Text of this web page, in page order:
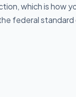
which is how
federal